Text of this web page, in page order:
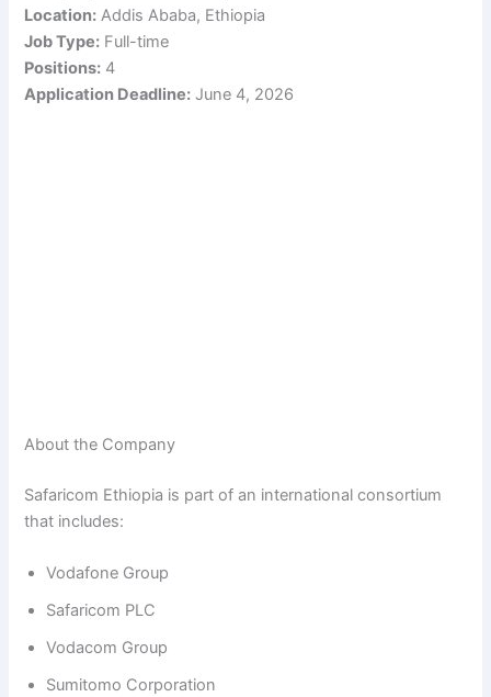
Location: Addis Ababa, Ethiopia
Job Type: Full-time
Positions: 4
Application Deadline: June 4, 2026
About the Company
Safaricom Ethiopia is part of an international consortium
that includes:
Vodafone Group
Safaricom PLC
Vodacom Group
Sumitomo Corporation